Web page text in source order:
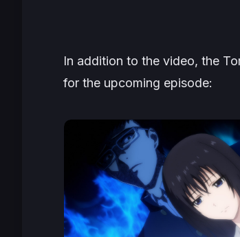
In addition to the video, the
for the upcoming episode: